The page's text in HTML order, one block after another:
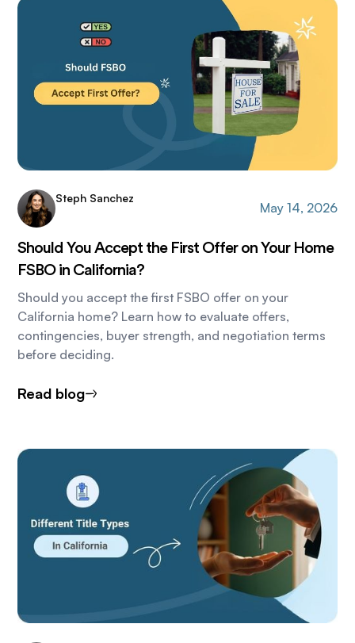
Steph Sanchez
May 14, 2026
Should You Accept the First Offer on Your Home
FSBO in California?
Should you accept the first FSBO offer on your
California home? Learn how to evaluate offers,
contingencies, buyer strength, and negotiation terms
before deciding.
Read blog